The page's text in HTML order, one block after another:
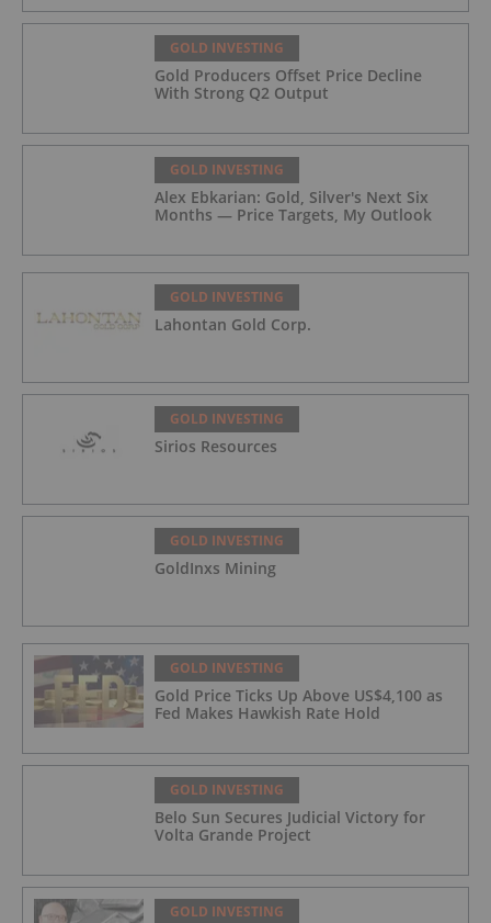
GOLD INVESTING
Gold Producers Offset Price Decline
With Strong Q2 Output
GOLD INVESTING
Alex Ebkarian: Gold, Silver's Next Six
Months — Price Targets, My Outlook
GOLD INVESTING
Lahontan Gold Corp.
GOLD INVESTING
Sirios Resources
GOLD INVESTING
GoldInxs Mining
GOLD INVESTING
Gold Price Ticks Up Above US$4,100 as
Fed Makes Hawkish Rate Hold
GOLD INVESTING
Belo Sun Secures Judicial Victory for
Volta Grande Project
GOLD INVESTING